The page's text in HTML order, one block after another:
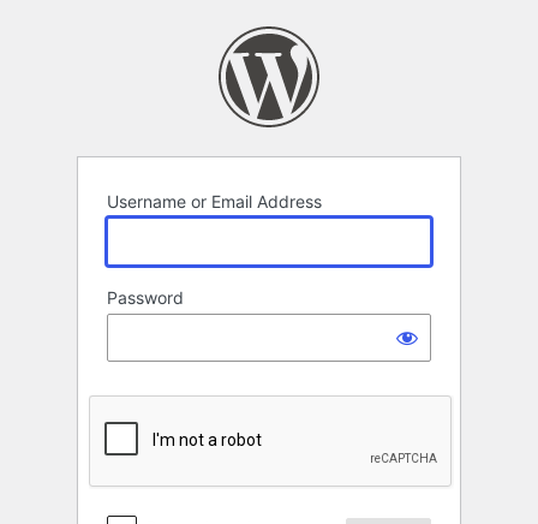
Username or Email Address
Password